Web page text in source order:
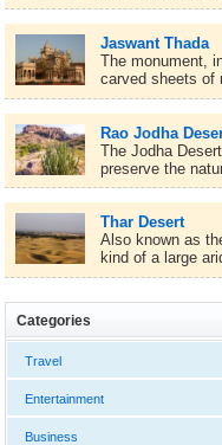
Jaswant Thada
The monument,
carved sheets of
Rao Jodha
The Jodha
preserve the
Thar Desert
Also known as
kind of a large
Categories
Travel
Entertainment
Business